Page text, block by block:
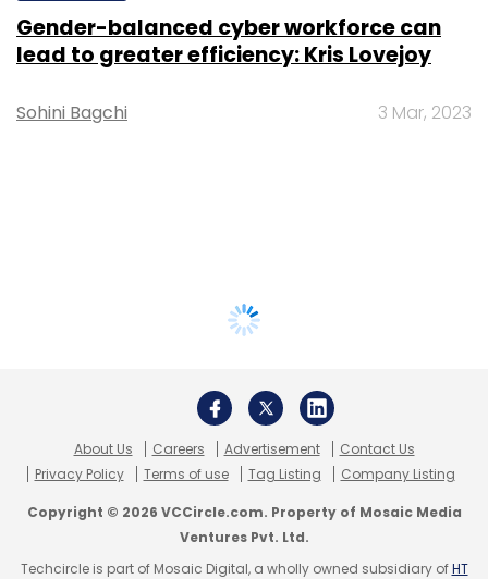
Gender-balanced cyber workforce can
lead to greater efficiency: Kris Lovejoy
Sohini Bagchi 3 Mar, 2023
About Us Careers Advertisement
Contact Us
Privacy Policy
Terms of use Tag Listing Company Listing
Copyright © 2026 VCCircle.com. Property of Mosaic Media
Ventures Pvt. Ltd.
Techcircle is part of Mosaic Digital, a wholly owned subsidiary ofHT